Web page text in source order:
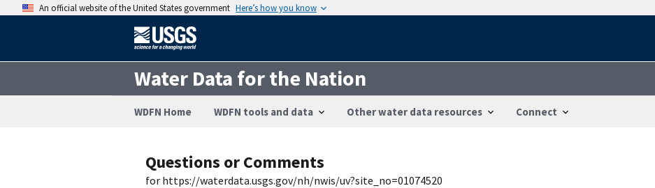
An official website of the United States government Here’s how you know
Water Data for the Nation
WDFN Home WDFN tools and data Other water data resources Connect
Questions or Comments
for https://waterdata.usgs.gov/nh/nwis/uv?site_no=01074520